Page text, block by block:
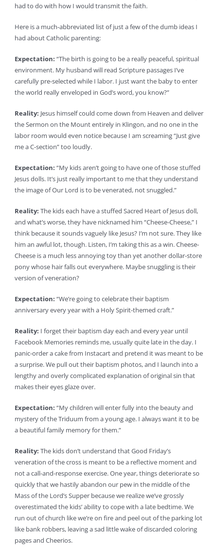
had to do with how I would transmit the faith.
Here is a much-abbreviated list of just a few of the dumb ideas I
had about Catholic parenting:
Expectation: “The birth is going to be a really peaceful, spiritual
environment. My husband will read Scripture passages I’ve
carefully pre-selected while I labor. I just want the baby to enter
the world really enveloped in God’s word, you know?”
Reality: Jesus himself could come down from Heaven and deliver
the Sermon on the Mount entirely in Klingon, and no one in the
labor room would even notice because I am screaming “Just give
me a C-section” too loudly.
Expectation: “My kids aren’t going to have one of those stuffed
Jesus dolls. It’s just really important to me that they understand
the image of Our Lord is to be venerated, not snuggled.”
Reality: The kids each have a stuffed Sacred Heart of Jesus doll,
and what’s worse, they have nicknamed him “Cheese-Cheese,” I
think because it sounds vaguely like Jesus? I’m not sure. They like
him an awful lot, though. Listen, I’m taking this as a win. Cheese-
Cheese is a much less annoying toy than yet another dollar-store
pony whose hair falls out everywhere. Maybe snuggling is their
version of veneration?
Expectation: “We’re going to celebrate their baptism
anniversary every year with a Holy Spirit-themed craft.”
Reality: I forget their baptism day each and every year until
Facebook Memories reminds me, usually quite late in the day. I
panic-order a cake from Instacart and pretend it was meant to be
a surprise. We pull out their baptism photos, and I launch into a
lengthy and overly complicated explanation of original sin that
makes their eyes glaze over.
Expectation: “My children will enter fully into the beauty and
mystery of the Triduum from a young age. I always want it to be
a beautiful family memory for them.”
Reality: The kids don’t understand that Good Friday’s
veneration of the cross is meant to be a reflective moment and
not a call-and-response exercise. One year, things deteriorate so
quickly that we hastily abandon our pew in the middle of the
Mass of the Lord’s Supper because we realize we’ve grossly
overestimated the kids’ ability to cope with a late bedtime. We
run out of church like we’re on fire and peel out of the parking lot
like bank robbers, leaving a sad little wake of discarded coloring
pages and Cheerios.